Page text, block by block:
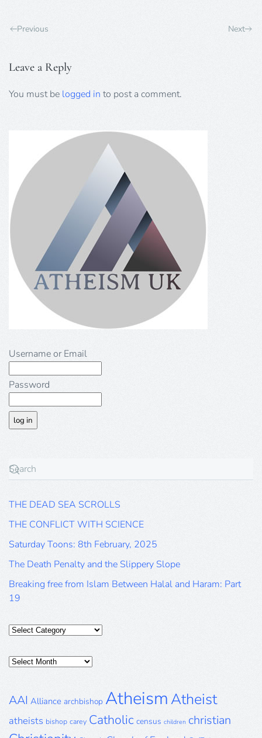
Previous Next
Leave a Reply
You must be logged in to post a comment.
Username or Email
Password
THE DEAD SEA SCROLLS
THE CONFLICT WITH SCIENCE
Saturday Toons: 8th February, 2025
The Death Penalty and the Slippery Slope
Breaking free from Islam Between Halal and Haram: Part
19
Categories
Posts
AAI Alliance archbishop AtheismAtheist
atheists bishop carey Catholic census children christian